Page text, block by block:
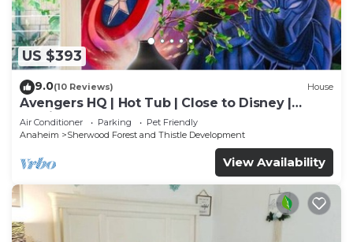
US $393
9.0(10 Reviews) House
Avengers HQ | Hot Tub | Close to Disney |
Parking
Air Conditioner Parking
Pet Friendly
Anaheim
Sherwood Forest and Thistle Development
View Availability